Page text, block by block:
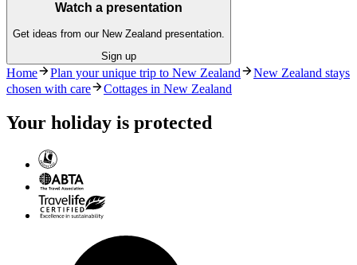
Watch a presentation
Get ideas from our New Zealand presentation.
Sign up
Home Plan your unique trip to New Zealand
New Zealand stays
chosen with care
Cottages in New Zealand
Your holiday is protected